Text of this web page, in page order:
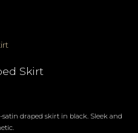
Skirt
draped skirt in black. Sleek and